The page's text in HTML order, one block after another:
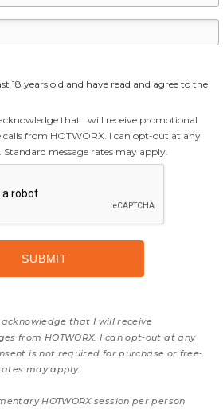
18 years old and have read and agree to the
that I will receive promotional
calls from HOTWORX. I can opt-out at any
message rates may apply.
that I will receive
from HOTWORX. I can opt-out at any
is not required for purchase or free-
may apply.
HOTWORX session per person